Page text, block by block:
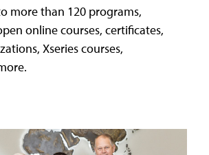
more than 120 programs,
online courses, certificates,
Xseries courses,